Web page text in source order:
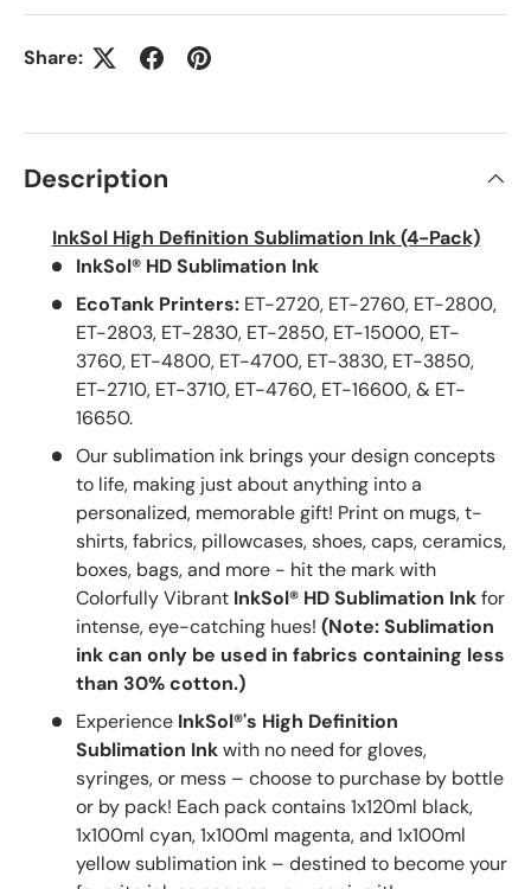
Share:
Description
InkSol High Definition Sublimation Ink (4-Pack)
InkSol® HD Sublimation Ink
EcoTank Printers: ET-2720, ET-2760, ET-2800,
ET-2803, ET-2830, ET-2850, ET-15000, ET-
3760, ET-4800, ET-4700, ET-3830, ET-3850,
ET-2710, ET-3710, ET-4760, ET-16600, & ET-
16650.
Our sublimation ink brings your design concepts
to life, making just about anything into a
personalized, memorable gift! Print on mugs, t-
shirts, fabrics, pillowcases, shoes, caps, ceramics,
boxes, bags, and more - hit the mark with
Colorfully Vibrant InkSol® HD Sublimation Inkfor
intense, eye-catching hues! (Note: Sublimation
ink can only be used in fabrics containing less
than 30% cotton.)
Experience InkSol®'s High Definition
Sublimation Inkwith no need for gloves,
syringes, or mess – choose to purchase by bottle
or by pack! Each pack contains 1x120ml black,
1x100ml cyan, 1x100ml magenta, and 1x100ml
yellow sublimation ink – destined to become your